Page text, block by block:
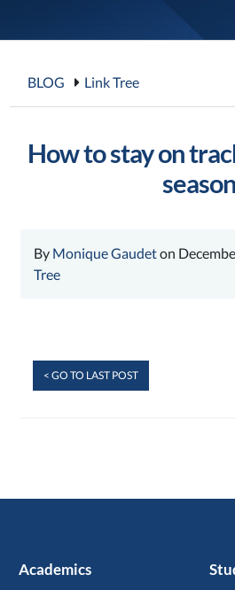
BLOG Link Tree
How to stay on
season
By Monique Gaudeton
Tree
< GO TO LAST POST
Academics